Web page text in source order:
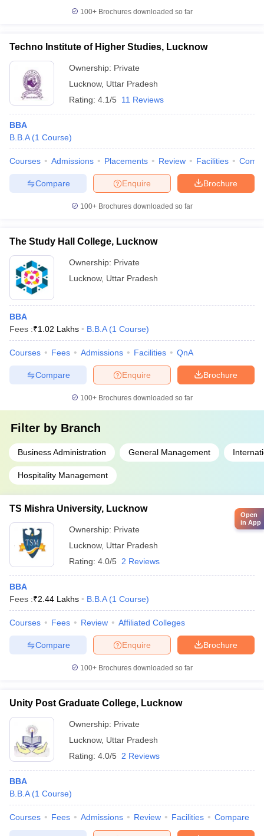
100+ Brochures downloaded so far
Techno Institute of Higher Studies, Lucknow
Ownership: Private
Lucknow, Uttar Pradesh
Rating: 4.1/5 11 Reviews
BBA
B.B.A (1 Course)
Courses Admissions Placements Review Facilities
Brochure
Enquire
Compare
100+ Brochures downloaded so far
The Study Hall College, Lucknow
Ownership: Private
Lucknow, Uttar Pradesh
BBA
Fees :₹1.02 Lakhs B.B.A (1 Course)
Courses Fees Admissions Facilities QnA
Brochure
Enquire
Compare
100+ Brochures downloaded so far
Filter by Branch
Business Administration General Management
Hospitality Management
TS Mishra University, Lucknow
Ownership: Private
Lucknow, Uttar Pradesh
Rating: 4.0/5 2 Reviews
BBA
Fees :₹2.44 Lakhs B.B.A (1 Course)
Courses Fees Review Affiliated Colleges
Brochure
Enquire
Compare
100+ Brochures downloaded so far
Unity Post Graduate College, Lucknow
Ownership: Private
Lucknow, Uttar Pradesh
Rating: 4.0/5 2 Reviews
BBA
B.B.A (1 Course)
Courses Fees Admissions Review Facilities Compare
Open
in App